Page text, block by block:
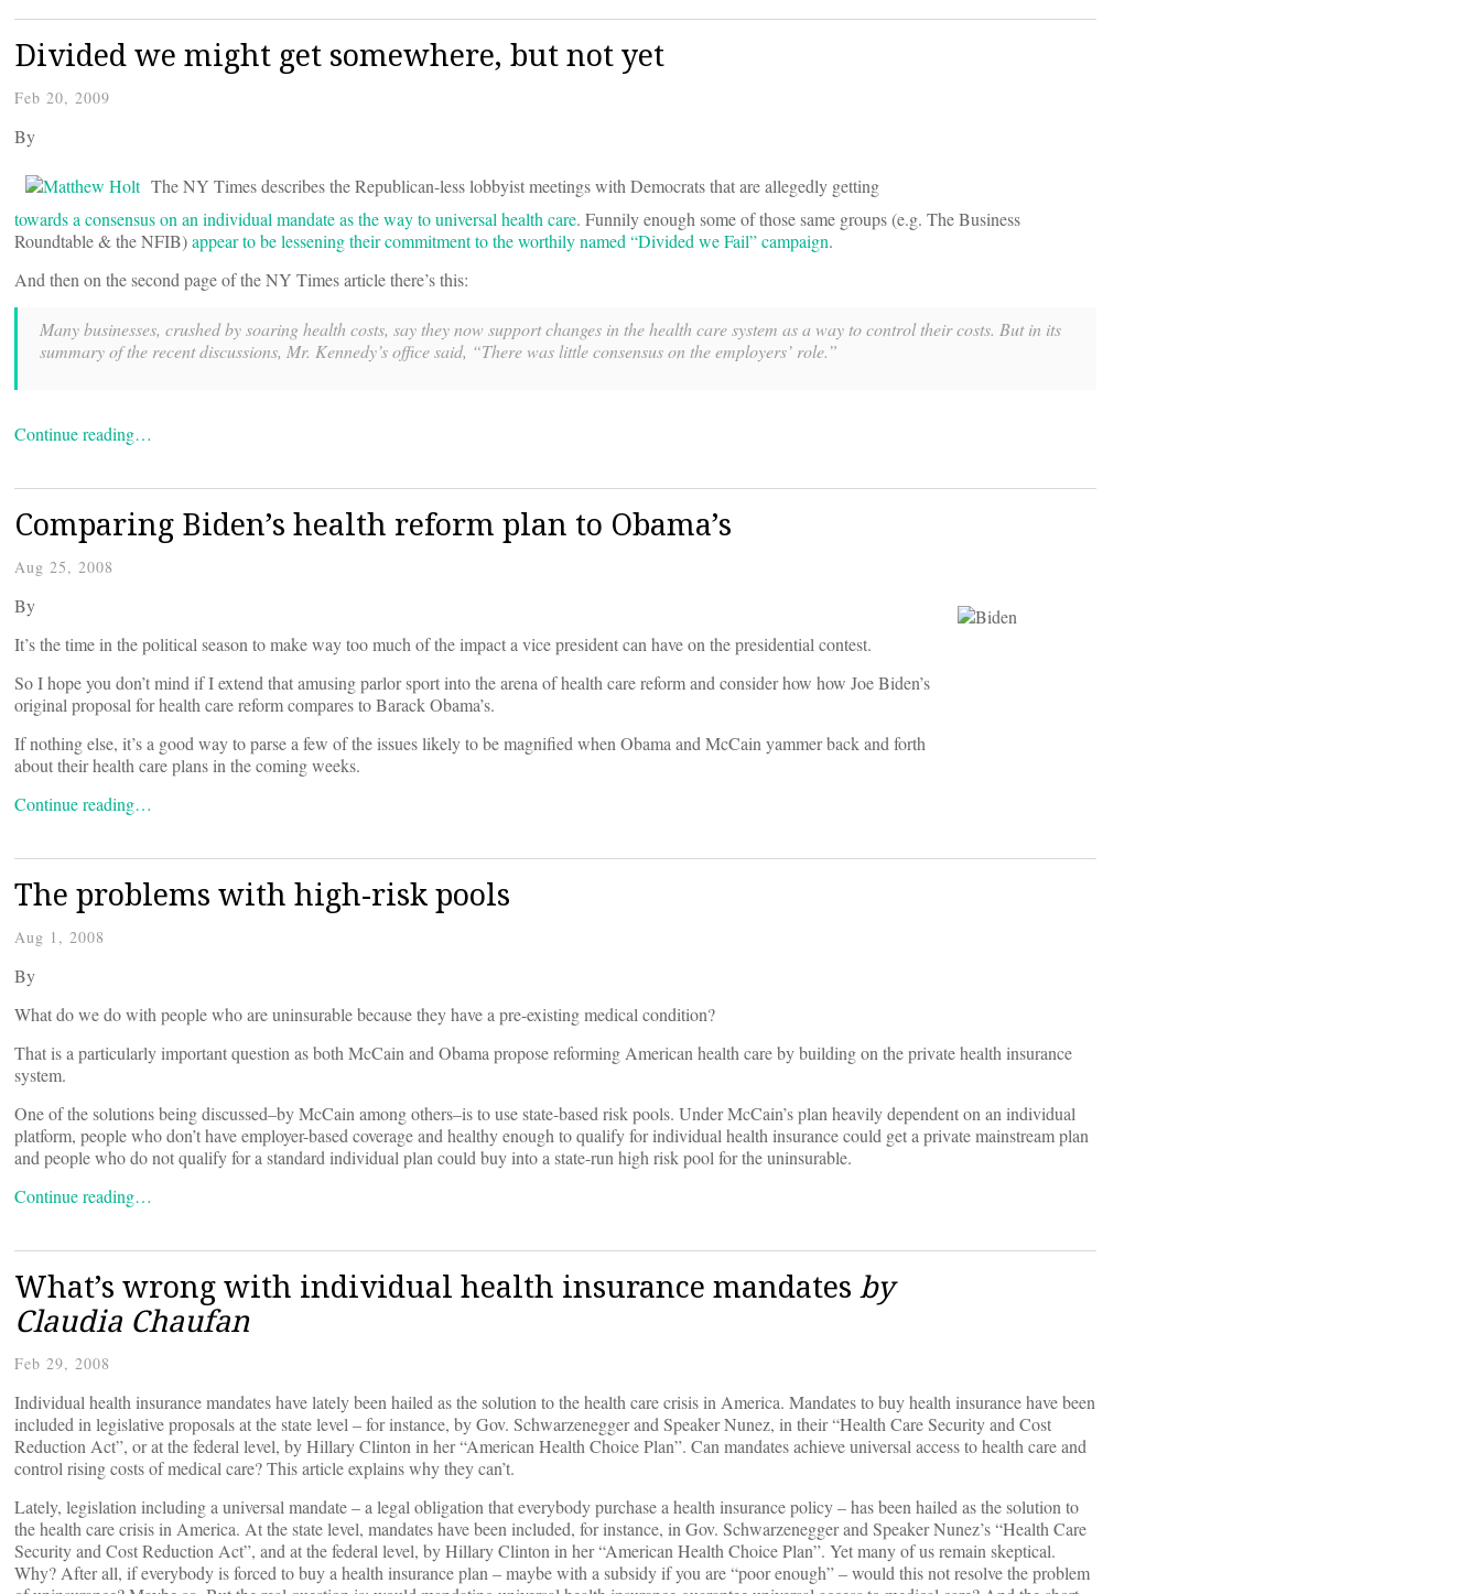
Divided we might get somewhere, but not yet
Feb 20, 2009
By
The NY Times describes the Republican-less lobbyist meetings with Democrats that are allegedly getting
towards a consensus on an individual mandate as the way to universal health care. Funnily enough some of those same groups (e.g. The Business
Roundtable & the NFIB)appear to be lessening their commitment to the worthily named “Divided we Fail” campaign.
And then on the second page of the NY Times article there’s this:
Many businesses, crushed by soaring health costs, say they now support changes in the health care system as a way to control their costs. But in its
summary of the recent discussions, Mr. Kennedy’s office said, “There was little consensus on the employers’ role.”
Continue reading…
Comparing Biden’s health reform plan to Obama’s
Aug 25, 2008
By
It’s the time in the political season to make way too much of the impact a vice president can have on the presidential contest.
So I hope you don’t mind if I extend that amusing parlor sport into the arena of health care reform and consider how how Joe Biden’s
original proposal for health care reform compares to Barack Obama’s.
If nothing else, it’s a good way to parse a few of the issues likely to be magnified when Obama and McCain yammer back and forth
about their health care plans in the coming weeks.
Continue reading…
The problems with high-risk pools
Aug 1, 2008
By
What do we do with people who are uninsurable because they have a pre-existing medical condition?
That is a particularly important question as both McCain and Obama propose reforming American health care by building on the private health insurance
system.
One of the solutions being discussed–by McCain among others–is to use state-based risk pools. Under McCain’s plan heavily dependent on an individual
platform, people who don’t have employer-based coverage and healthy enough to qualify for individual health insurance could get a private mainstream plan
and people who do not qualify for a standard individual plan could buy into a state-run high risk pool for the uninsurable.
Continue reading…
What’s wrong with individual health insurance mandates by
Claudia Chaufan
Feb 29, 2008
Individual health insurance mandates have lately been hailed as the solution to the health care crisis in America. Mandates to buy health insurance have been
included in legislative proposals at the state level – for instance, by Gov. Schwarzenegger and Speaker Nunez, in their “Health Care Security and Cost
Reduction Act”, or at the federal level, by Hillary Clinton in her “American Health Choice Plan”. Can mandates achieve universal access to health care and
control rising costs of medical care? This article explains why they can’t.
Lately, legislation including a universal mandate – a legal obligation that everybody purchase a health insurance policy – has been hailed as the solution to
the health care crisis in America. At the state level, mandates have been included, for instance, in Gov. Schwarzenegger and Speaker Nunez’s “Health Care
Security and Cost Reduction Act”, and at the federal level, by Hillary Clinton in her “American Health Choice Plan”. Yet many of us remain skeptical.
Why? After all, if everybody is forced to buy a health insurance plan – maybe with a subsidy if you are “poor enough” – would this not resolve the problem